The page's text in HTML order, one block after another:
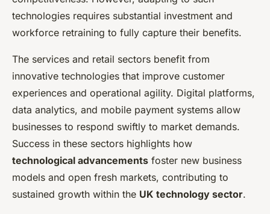
technologies requires substantial investment and
workforce retraining to fully capture their benefits.
The services and retail sectors benefit from
innovative technologies that improve customer
experiences and operational agility. Digital platforms,
data analytics, and mobile payment systems allow
businesses to respond swiftly to market demands.
Success in these sectors highlights how
technological advancements foster new business
models and open fresh markets, contributing to
sustained growth within the UK technology sector.